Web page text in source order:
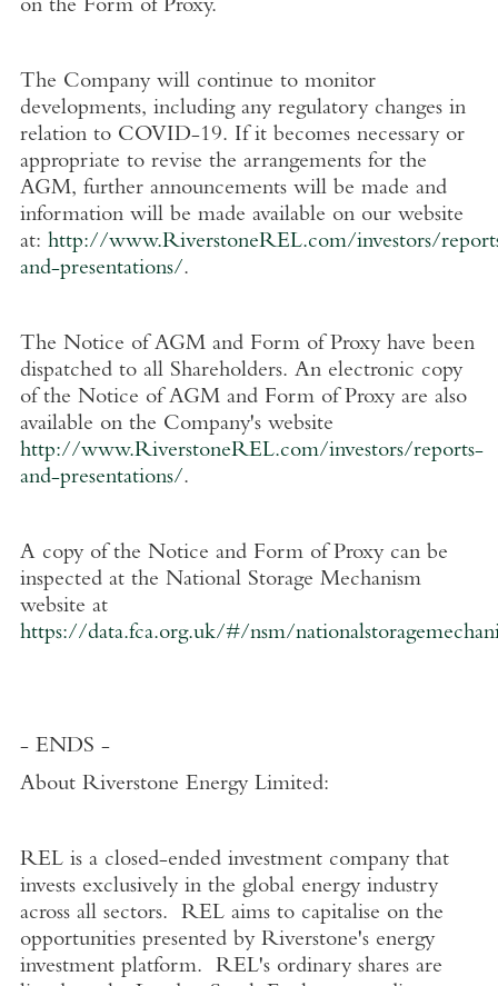
on the Form of Proxy.
The Company will continue to monitor
developments, including any regulatory changes in
relation to COVID-19. If it becomes necessary or
appropriate to revise the arrangements for the
AGM, further announcements will be made and
information will be made available on our website
at: http://www.RiverstoneREL.com/investors/
and-presentations/.
The Notice of AGM and Form of Proxy have been
dispatched to all Shareholders. An electronic copy
of the Notice of AGM and Form of Proxy are also
available on the Company's website
http://www.RiverstoneREL.com/investors/reports-
and-presentations/.
A copy of the Notice and Form of Proxy can be
inspected at the National Storage Mechanism
website at
https://data.fca.org.uk/#/nsm/
- ENDS -
About Riverstone Energy Limited:
REL is a closed-ended investment company that
invests exclusively in the global energy industry
across all sectors. REL aims to capitalise on the
opportunities presented by Riverstone's energy
investment platform. REL's ordinary shares are